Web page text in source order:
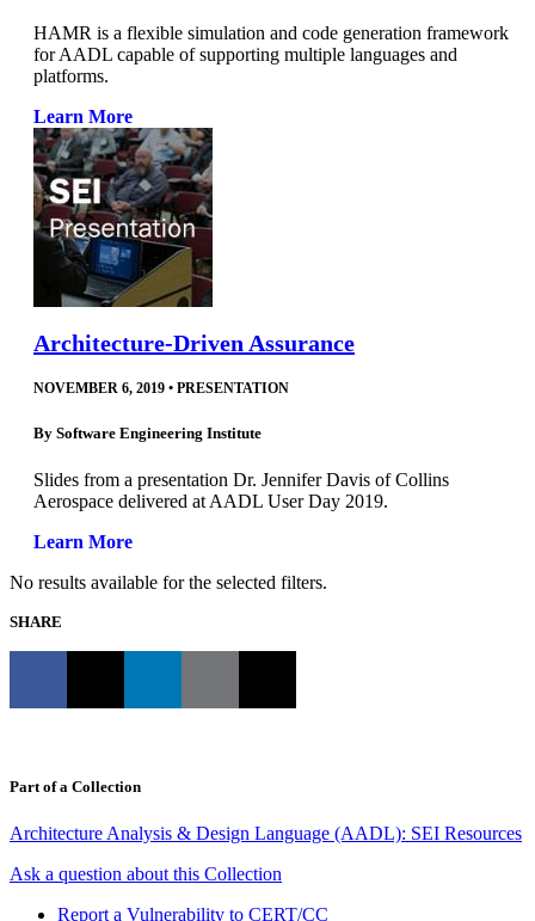
HAMR is a flexible simulation and code generation framework
for AADL capable of supporting multiple languages and
platforms.
Learn More
Architecture-Driven Assurance
NOVEMBER 6, 2019 • PRESENTATION
By Software Engineering Institute
Slides from a presentation Dr. Jennifer Davis of Collins
Aerospace delivered at AADL User Day 2019.
Learn More
No results available for the selected filters.
SHARE
Part of a Collection
Architecture Analysis & Design Language (AADL): SEI Resources
Ask a question about this Collection
Report a Vulnerability to CERT/CC